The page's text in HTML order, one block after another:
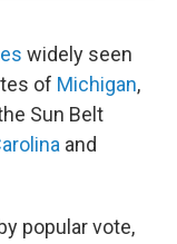
widely seen
of Michigan,
Sun Belt
and
popular vote,